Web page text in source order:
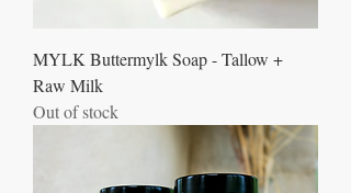
MYLK Buttermylk Soap - Tallow +
Raw Milk
Out of stock